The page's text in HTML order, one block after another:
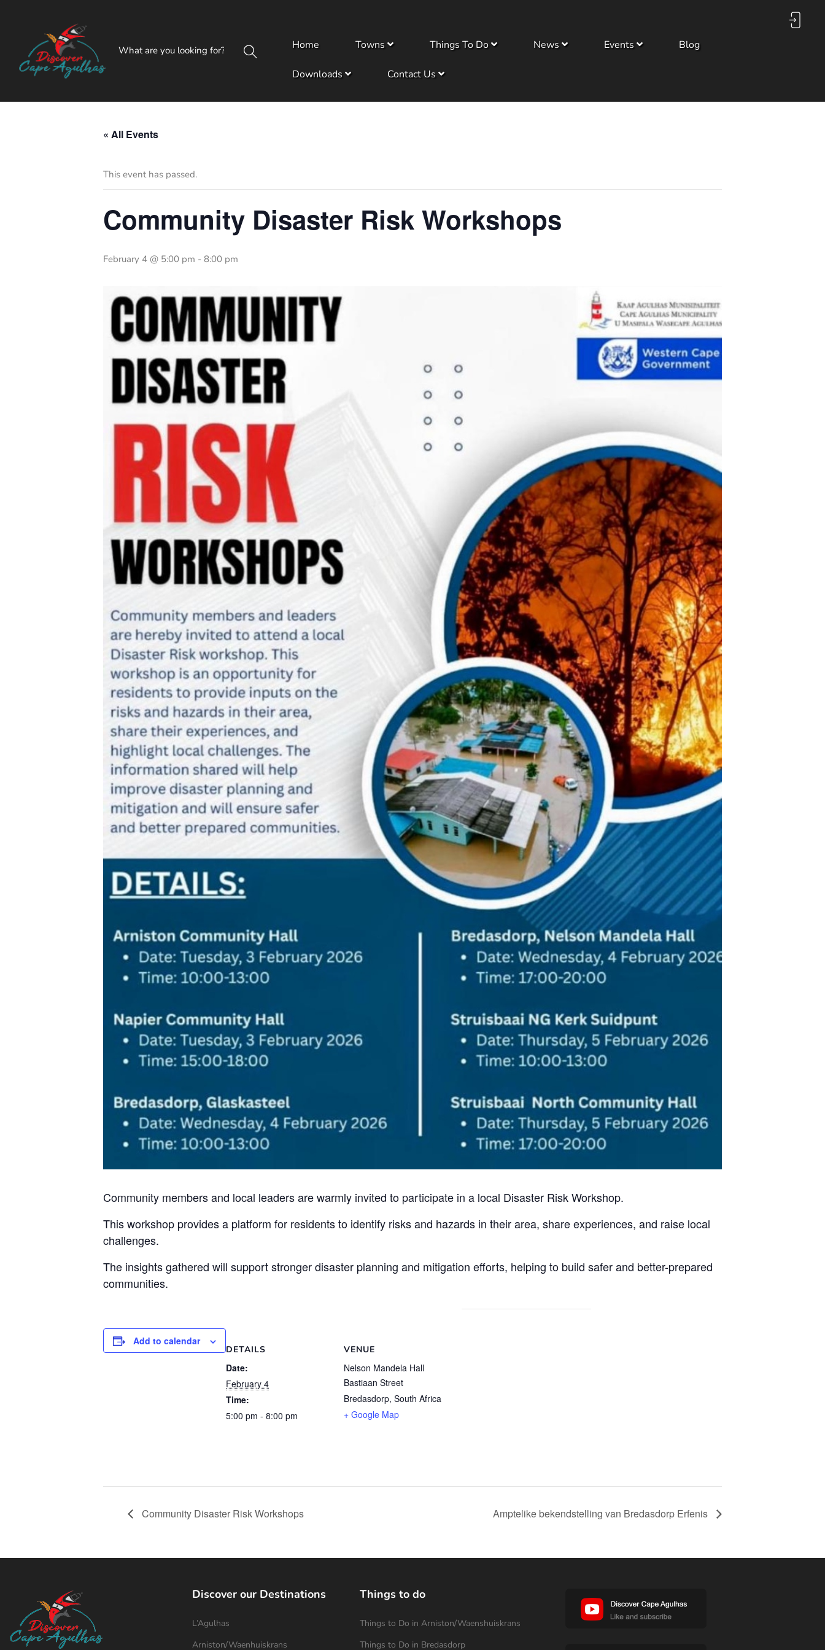
Home Towns Things To Do News Events Blog
Downloads Contact Us
« All Events
This event has passed.
Community Disaster Risk Workshops
February 4 @ 5:00 pm - 8:00 pm
Community members and local leaders are warmly invited to participate in a local Disaster Risk Workshop.
This workshop provides a platform for residents to identify risks and hazards in their area, share experiences, and raise local
challenges.
The insights gathered will support stronger disaster planning and mitigation efforts, helping to build safer and better-prepared
communities.
Add to calendar
DETAILS
Date:
February 4
Time:
5:00 pm - 8:00 pm
VENUE
Nelson Mandela Hall
Bastiaan Street
Bredasdorp, South Africa
+ Google Map
Community Disaster Risk Workshops Amptelike bekendstelling van Bredasdorp Erfenis
Discover our Destinations
L’Agulhas
Arniston/Waenhuiskrans
Things to do
Things to Do in Arniston/Waenshuiskrans
Things to Do in Bredasdorp